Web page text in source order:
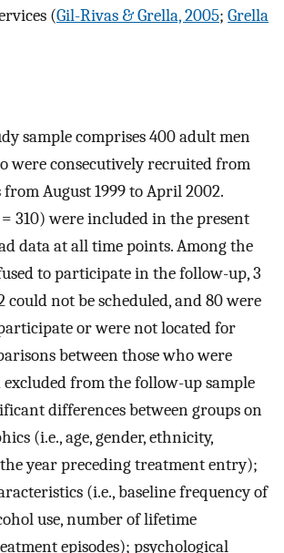
(Gil-Rivas & Grella, 2005; Grella
sample comprises 400 adult men
were consecutively recruited from
August 1999 to April 2002.
310) were included in the present
data at all time points. Among the
to participate in the follow-up, 3
could not be scheduled, and 80 were
or were not located for
between those who were
from the follow-up sample
differences between groups on
(i.e., age, gender, ethnicity,
year preceding treatment entry);
(i.e., baseline frequency of
use, number of lifetime
episodes); psychological